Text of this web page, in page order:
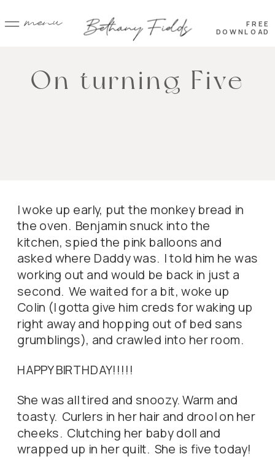
FREE
DOWNLOAD
menu
On turning Five
I woke up early, put the monkey bread in
the oven. Benjamin snuck into the
kitchen, spied the pink balloons and
asked where Daddy was. I told him he was
working out and would be back in just a
second. We waited for a bit, woke up
Colin (I gotta give him creds for waking up
right away and hopping out of bed sans
grumblings), and crawled into her room.
HAPPY BIRTHDAY!!!!!
She was all tired and snoozy. Warm and
toasty. Curlers in her hair and drool on her
cheeks. Clutching her baby doll and
wrapped up in her quilt. She is five today!